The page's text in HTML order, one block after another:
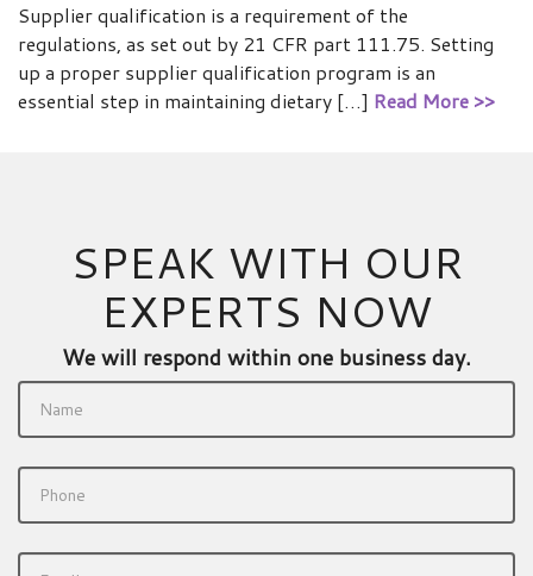
Supplier qualification is a requirement of the
regulations, as set out by 21 CFR part 111.75. Setting
up a proper supplier qualification program is an
essential step in maintaining dietary […] Read More >>
SPEAK WITH OUR
EXPERTS NOW
We will respond within one business day.